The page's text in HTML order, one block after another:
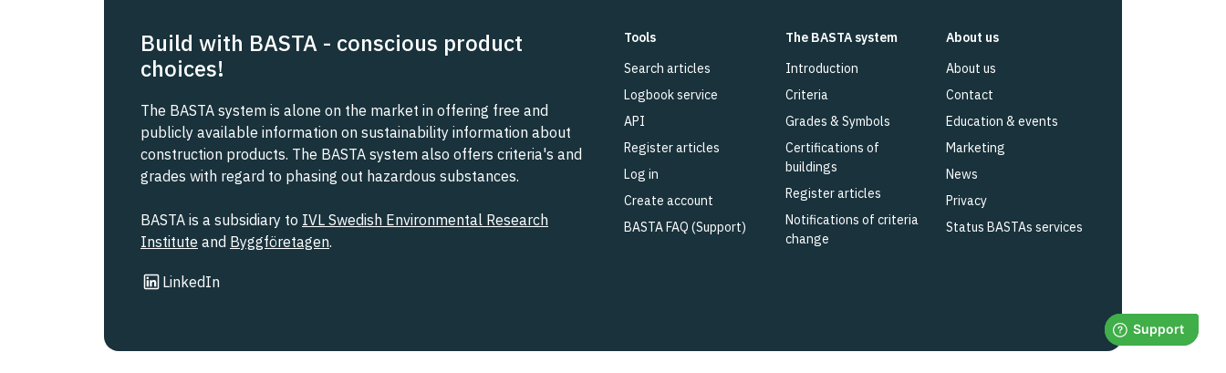
Build with BASTA - conscious product
choices!
The BASTA system is alone on the market in offering free and
publicly available information on sustainability information about
construction products. The BASTA system also offers criteria's and
grades with regard to phasing out hazardous substances.
BASTA is a subsidiary to IVL Swedish Environmental Research
Institute and Byggföretagen.
LinkedIn
Link to other website
Tools
Search articles
Logbook service
API
Register articles
Log in
Create account
BASTA FAQ (Support)
The BASTA system
Introduction
Criteria
Grades & Symbols
Certifications of
buildings
Register articles
Notifications of criteria
change
About us
About us
Contact
Education & events
Marketing
News
Privacy
Status BASTAs services